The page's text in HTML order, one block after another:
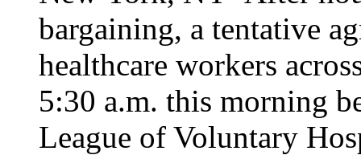
bargaining, a tentative
healthcare workers
5:30 a.m. this morning
League of Voluntary